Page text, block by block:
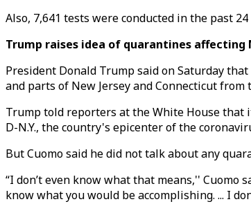
Also, 7,641 tests were conducted in the past
Trump raises idea of quarantines affecting
President Donald Trump said on Saturday
and parts of New Jersey and Connecticut from
Trump told reporters at the White House that
D-N.Y., the country's epicenter of the
But Cuomo said he did not talk about any
“I don’t even know what that means,''
know what you would be accomplishing. ... I